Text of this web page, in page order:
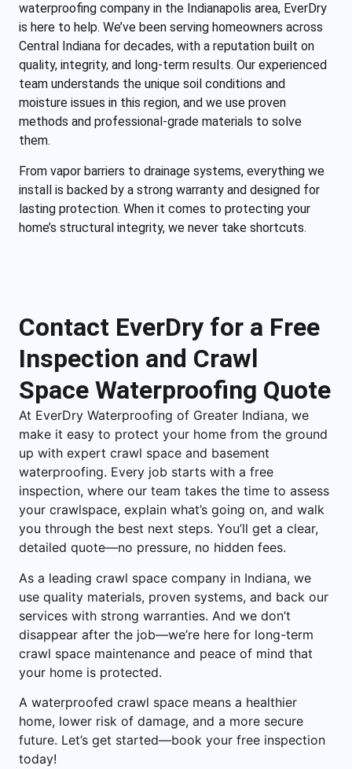
waterproofing company in the Indianapolis area, EverDry
is here to help. We’ve been serving homeowners across
Central Indiana for decades, with a reputation built on
quality, integrity, and long-term results. Our experienced
team understands the unique soil conditions and
moisture issues in this region, and we use proven
methods and professional-grade materials to solve
them.
From vapor barriers to drainage systems, everything we
install is backed by a strong warranty and designed for
lasting protection. When it comes to protecting your
home’s structural integrity, we never take shortcuts.
Contact EverDry for a Free
Inspection and Crawl
Space Waterproofing Quote
At EverDry Waterproofing of Greater Indiana, we
make it easy to protect your home from the ground
up with expert crawl space and basement
waterproofing. Every job starts with a free
inspection, where our team takes the time to assess
your crawlspace, explain what’s going on, and walk
you through the best next steps. You’ll get a clear,
detailed quote—no pressure, no hidden fees.
As a leading crawl space company in Indiana, we
use quality materials, proven systems, and back our
services with strong warranties. And we don’t
disappear after the job—we’re here for long-term
crawl space maintenance and peace of mind that
your home is protected.
A waterproofed crawl space means a healthier
home, lower risk of damage, and a more secure
future. Let’s get started—book your free inspection
today!